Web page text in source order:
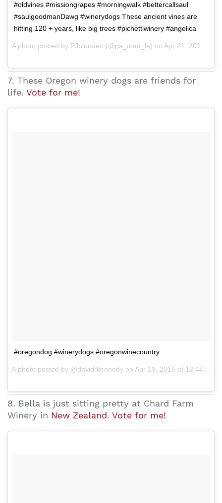
#oldvines #missiongrapes #morningwalk #bettercallsaul
#saulgoodmanDawg #winerydogs These ancient vines are
hitting 120 + years, like big trees #pichettiwinery #angelica
A photo posted by PJblunden (@pa_maa_la) on Apr 21, 2015 at 9:00am PDT
7. These Oregon winery dogs are friends for
life. Vote for me!
#oregondog #winerydogs #oregonwinecountry
8. Bella is just sitting pretty at Chard Farm
Winery in New Zealand. Vote for me!